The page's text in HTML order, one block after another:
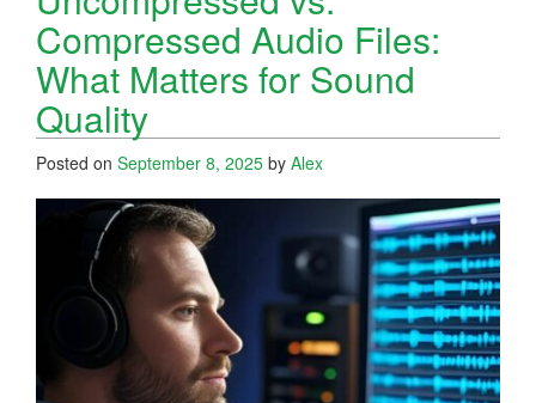
Compressed Audio Files:
What Matters for Sound
Quality
Posted on September 8, 2025 by Alex